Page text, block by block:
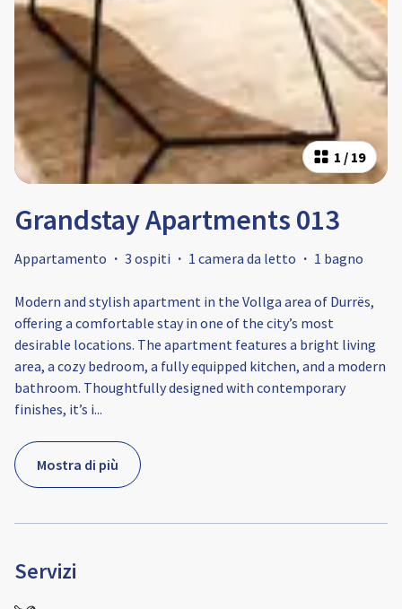
1 / 19
Grandstay Apartments 013
Appartamento · 3 ospiti · 1 camera da letto · 1 bagno
Modern and stylish apartment in the Vollga area of Durrës,
offering a comfortable stay in one of the city’s most
desirable locations. The apartment features a bright living
area, a cozy bedroom, a fully equipped kitchen, and a modern
bathroom. Thoughtfully designed with contemporary
finishes, it’s i...
Mostra di più
Servizi